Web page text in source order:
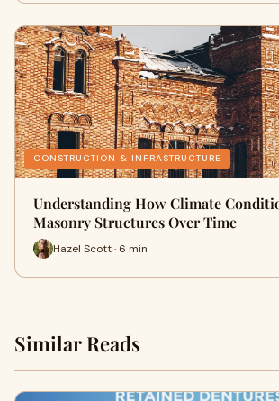
CONSTRUCTION & INFRASTRUCTURE
Understanding How Climate
Masonry Structures Over Time
Hazel Scott · 6 min
Similar Reads